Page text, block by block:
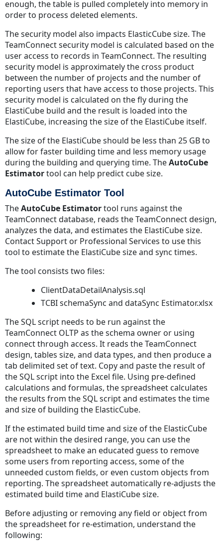
enough, the table is pulled completely into memory in
order to process deleted elements.
The security model also impacts ElasticCube size. The
TeamConnect security model is calculated based on the
user access to records in TeamConnect. The resulting
security model is approximately the cross product
between the number of projects and the number of
reporting users that have access to those projects. This
security model is calculated on the fly during the
ElastiCube build and the result is loaded into the
ElastiCube, increasing the size of the ElastiCube itself.
The size of the ElastiCube should be less than 25 GB to
allow for faster building time and less memory usage
during the building and querying time. TheAutoCube
Estimatortool can help predict cube size.
AutoCube Estimator Tool
TheAutoCube Estimatortool runs against the
TeamConnect database, reads the TeamConnect design,
analyzes the data, and estimates the ElastiCube size.
Contact Support or Professional Services to use this
tool to estimate the ElastiCube size and sync times.
The tool consists two files:
ClientDataDetailAnalysis.sql
TCBI schemaSync and dataSync Estimator.xlsx
The SQL script needs to be run against the
TeamConnect OLTP as the schema owner or using
connect through access. It reads the TeamConnect
design, tables size, and data types, and then produce a
tab delimited set of text. Copy and paste the result of
the SQL script into the Excel file. Using pre-defined
calculations and formulas, the spreadsheet calculates
the results from the SQL script and estimates the time
and size of building the ElasticCube.
If the estimated build time and size of the ElasticCube
are not within the desired range, you can use the
spreadsheet to make an educated guess to remove
some users from reporting access, some of the
unneeded custom fields, or even custom objects from
reporting. The spreadsheet automatically re-adjusts the
estimated build time and ElastiCube size.
Before adjusting or removing any field or object from
the spreadsheet for re-estimation, understand the
following: